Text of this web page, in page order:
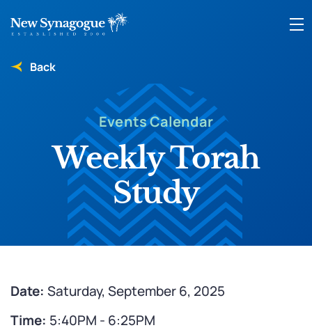
Back
Events Calendar
Weekly Torah
Study
Date: Saturday, September 6, 2025
Time: 5:40PM - 6:25PM